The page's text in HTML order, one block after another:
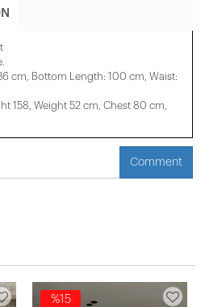
cm, Bottom Length: 100 cm, Waist:
158, Weight 52 cm, Chest 80 cm,
Comment
%15